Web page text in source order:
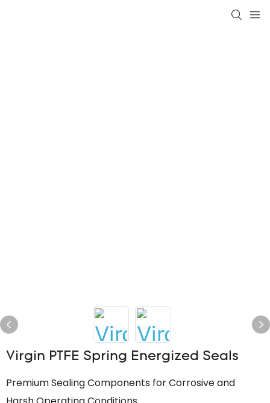
Virgin PTFE Spring Energized Seals
Premium Sealing Components for Corrosive and